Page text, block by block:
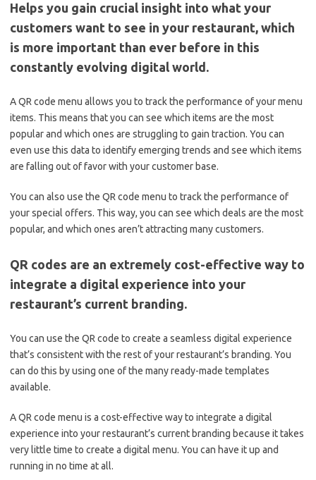
Helps you gain crucial insight into what your
customers want to see in your restaurant, which
is more important than ever before in this
constantly evolving digital world.
A QR code menu allows you to track the performance of your menu
items. This means that you can see which items are the most
popular and which ones are struggling to gain traction. You can
even use this data to identify emerging trends and see which items
are falling out of favor with your customer base.
You can also use the QR code menu to track the performance of
your special offers. This way, you can see which deals are the most
popular, and which ones aren’t attracting many customers.
QR codes are an extremely cost-effective way to
integrate a digital experience into your
restaurant’s current branding.
You can use the QR code to create a seamless digital experience
that’s consistent with the rest of your restaurant’s branding. You
can do this by using one of the many ready-made templates
available.
A QR code menu is a cost-effective way to integrate a digital
experience into your restaurant’s current branding because it takes
very little time to create a digital menu. You can have it up and
running in no time at all.